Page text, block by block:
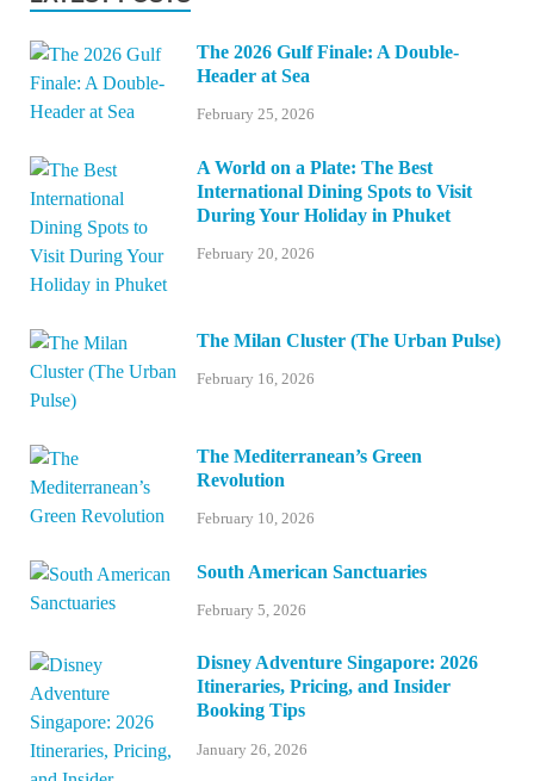
The 2026 Gulf Finale: A Double-
Header at Sea
February 25, 2026
A World on a Plate: The Best
International Dining Spots to Visit
During Your Holiday in Phuket
February 20, 2026
The Milan Cluster (The Urban Pulse)
February 16, 2026
The Mediterranean’s Green
Revolution
February 10, 2026
South American Sanctuaries
February 5, 2026
Disney Adventure Singapore: 2026
Itineraries, Pricing, and Insider
Booking Tips
January 26, 2026